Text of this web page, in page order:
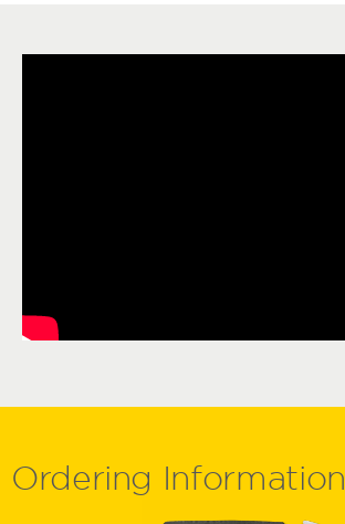
Ordering Information